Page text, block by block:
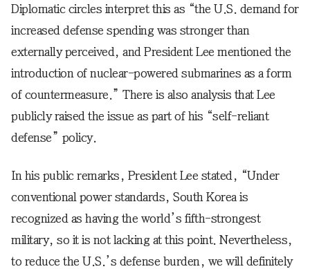
Diplomatic circles interpret this as “the U.S. demand for
increased defense spending was stronger than
externally perceived, and President Lee mentioned the
introduction of nuclear-powered submarines as a form
of countermeasure.” There is also analysis that Lee
publicly raised the issue as part of his “self-reliant
defense” policy.
In his public remarks, President Lee stated, “Under
conventional power standards, South Korea is
recognized as having the world’s fifth-strongest
military, so it is not lacking at this point. Nevertheless,
to reduce the U.S.’s defense burden, we will definitely